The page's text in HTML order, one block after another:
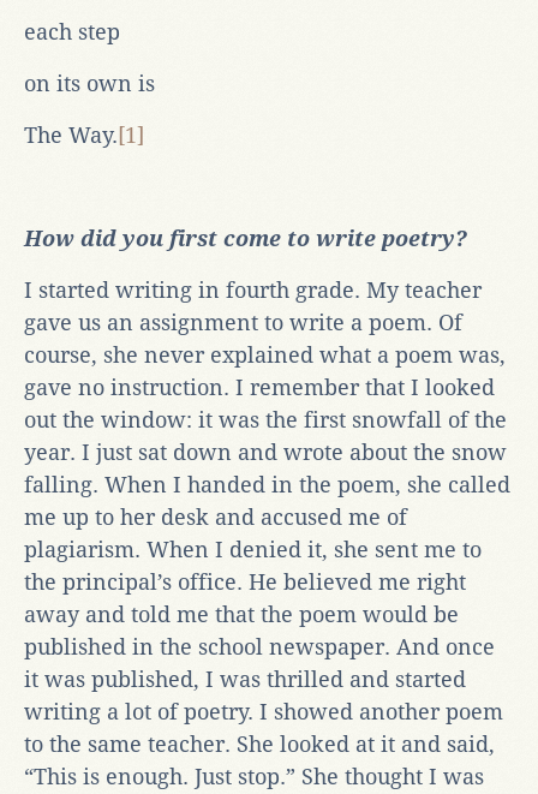
each step
on its own is
The Way.[1]
How did you first come to write poetry?
I started writing in fourth grade. My teacher
gave us an assignment to write a poem. Of
course, she never explained what a poem was,
gave no instruction. I remember that I looked
out the window: it was the first snowfall of the
year. I just sat down and wrote about the snow
falling. When I handed in the poem, she called
me up to her desk and accused me of
plagiarism. When I denied it, she sent me to
the principal’s office. He believed me right
away and told me that the poem would be
published in the school newspaper. And once
it was published, I was thrilled and started
writing a lot of poetry. I showed another poem
to the same teacher. She looked at it and said,
“This is enough. Just stop.” She thought I was